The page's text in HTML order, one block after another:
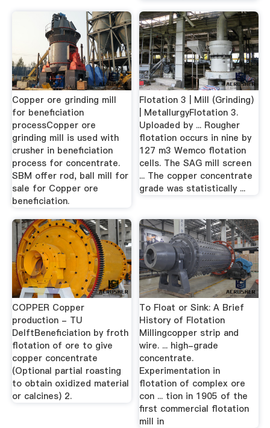
Copper ore grinding mill
for beneficiation
processCopper ore
grinding mill is used with
crusher in beneficiation
process for concentrate.
SBM offer rod, ball mill for
sale for Copper ore
beneficiation.
Flotation 3 | Mill (Grinding)
| MetallurgyFlotation 3.
Uploaded by ... Rougher
flotation occurs in nine by
127 m3 Wemco flotation
cells. The SAG mill screen
... The copper concentrate
grade was statistically ...
COPPER Copper
production - TU
DelftBeneficiation by froth
flotation of ore to give
copper concentrate
(Optional partial roasting
to obtain oxidized material
or calcines) 2.
To Float or Sink: A Brief
History of Flotation
Millingcopper strip and
wire. ... high-grade
concentrate.
Experimentation in
flotation of complex ore
con ... tion in 1905 of the
first commercial flotation
mill in